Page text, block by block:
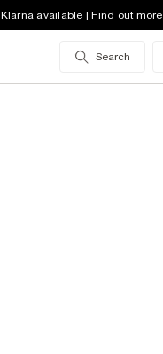
Klarna available | Find out more
Search